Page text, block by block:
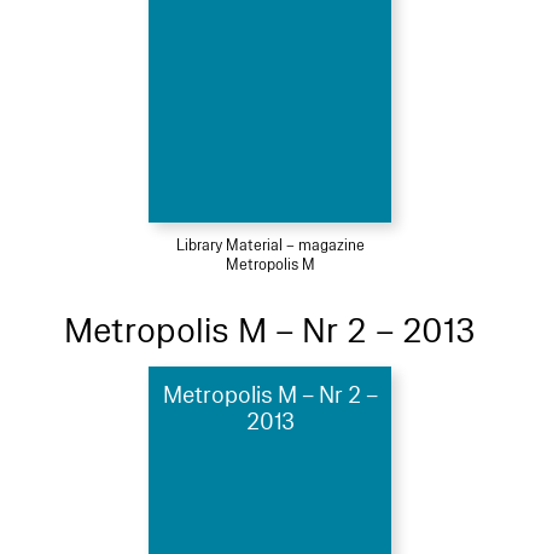
Library Material – magazine
Metropolis M
Metropolis M – Nr 2 – 2013
Metropolis M – Nr 2 –
2013